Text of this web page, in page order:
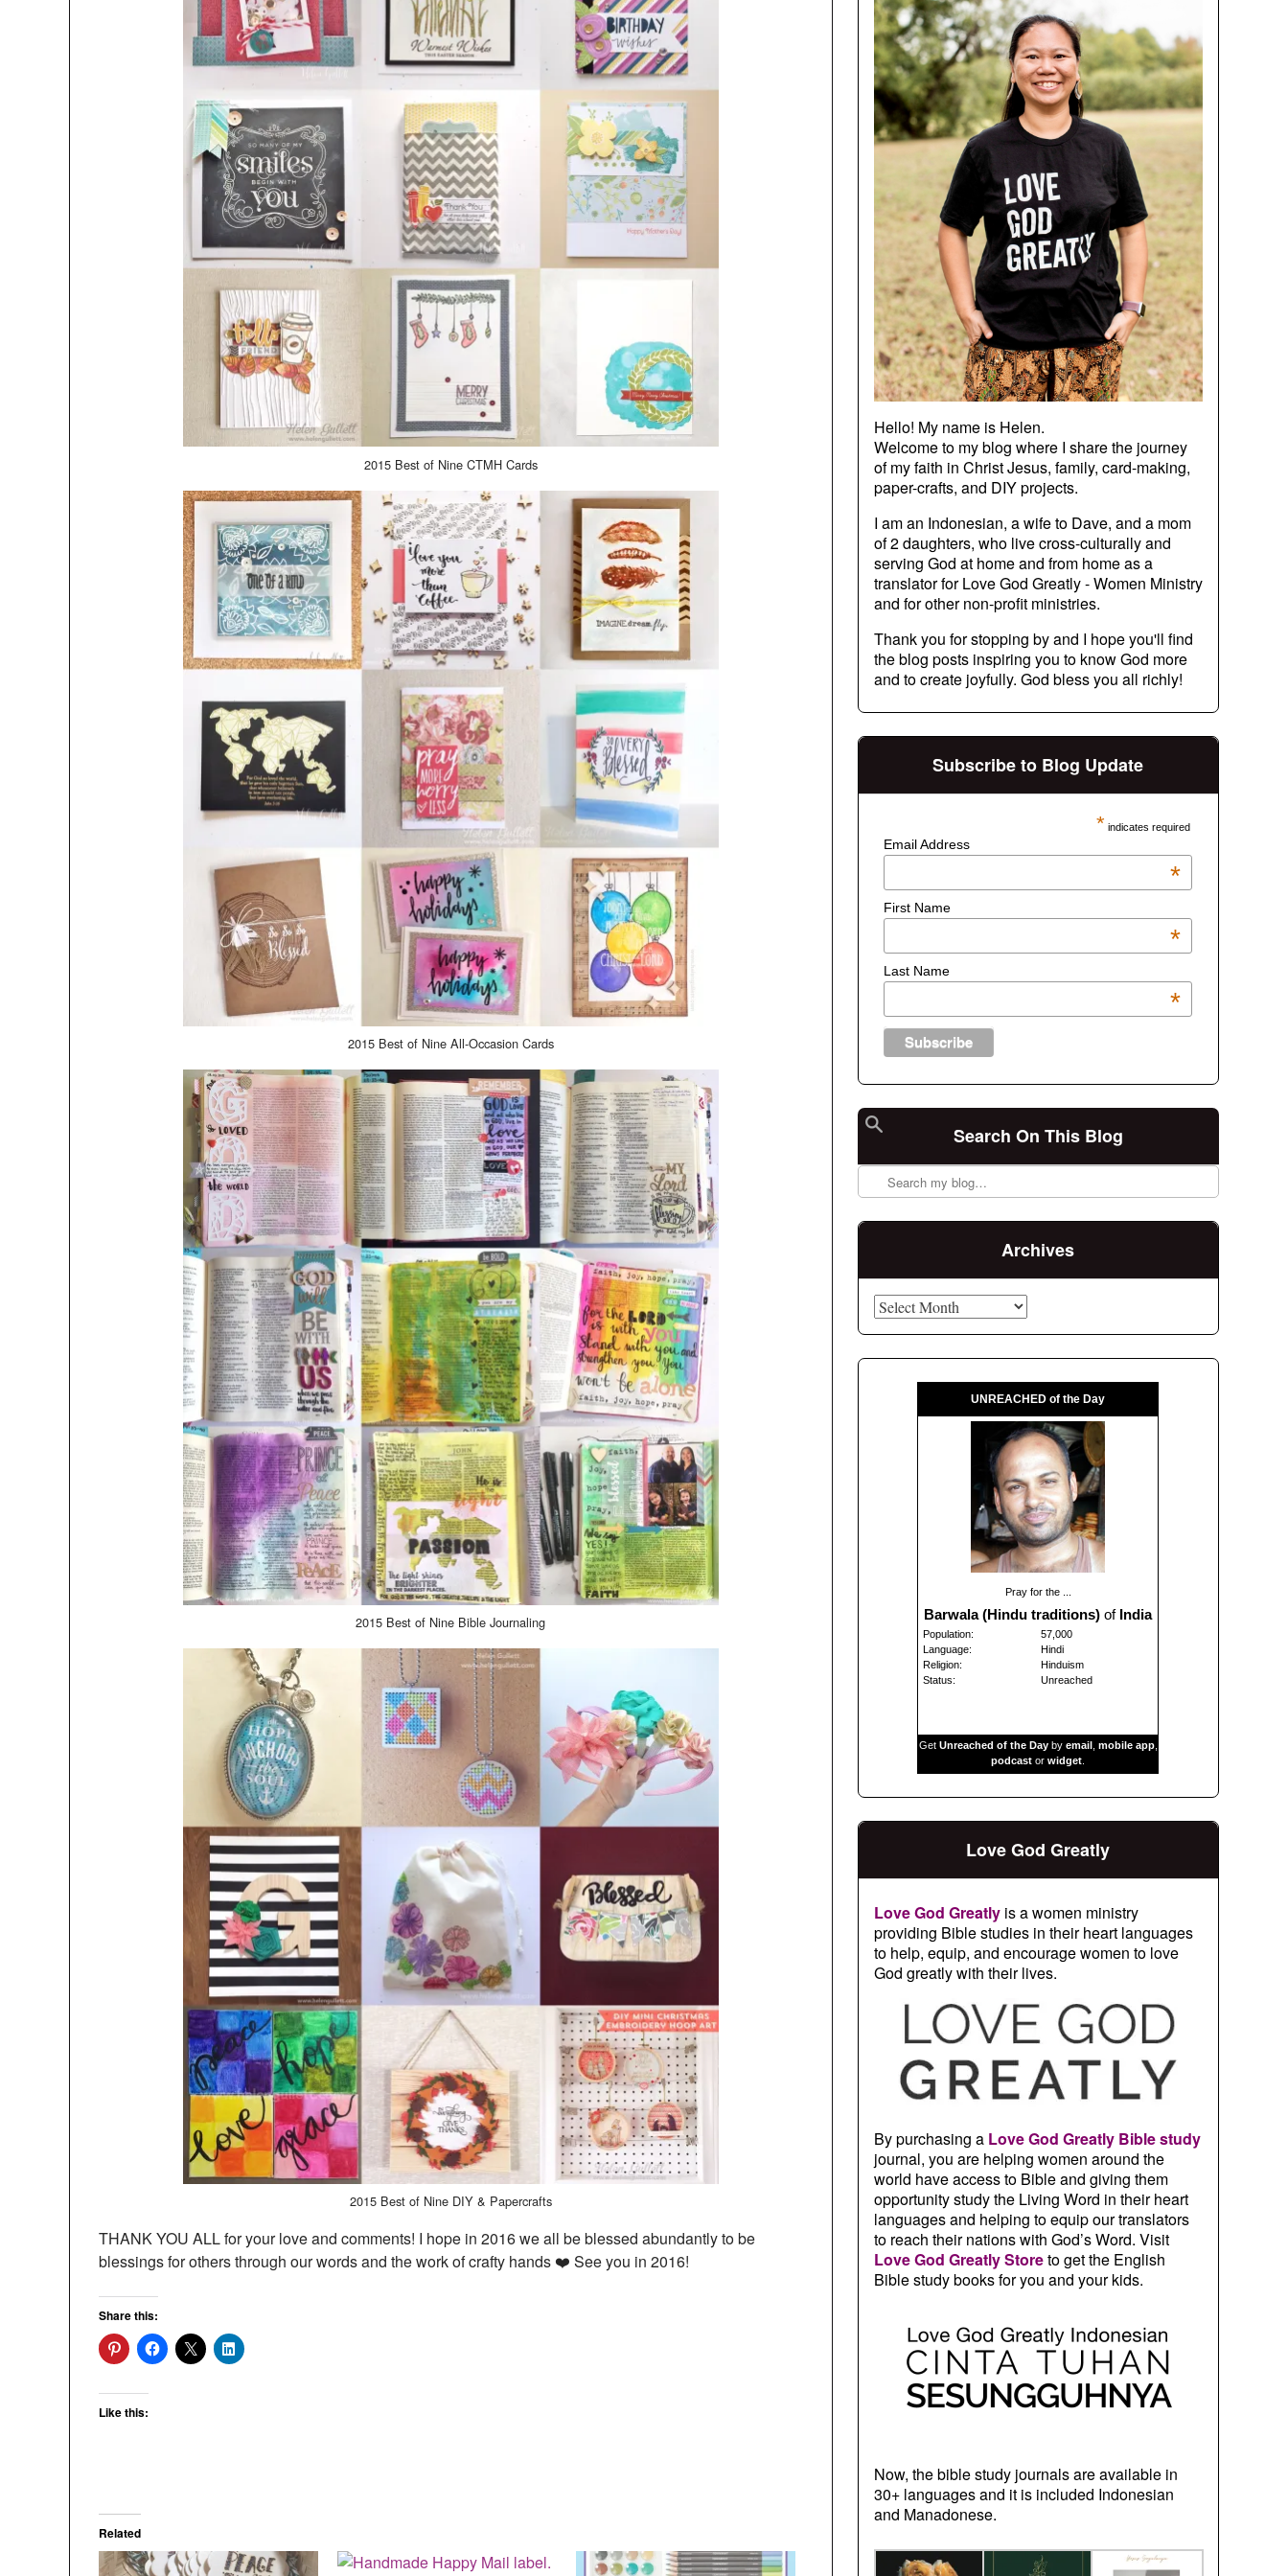
2015 Best of Nine CTMH Cards
2015 Best of Nine All-Occasion Cards
2015 Best of Nine Bible Journaling
2015 Best of Nine DIY & Papercrafts
THANK YOU ALL for your love and comments! I hope in 2016 we all be blessed abundantly to be
blessings for others through our words and the work of crafty hands ❤️ See you in 2016!
Share this:
Like this:
Related
Hello! My name is Helen.
Welcome to my blog where I share the journey
of my faith in Christ Jesus, family, card-making,
paper-crafts, and DIY projects.
I am an Indonesian, a wife to Dave, and a mom
of 2 daughters, who live cross-culturally and
serving God at home and from home as a
translator for Love God Greatly - Women Ministry
and for other non-profit ministries.
Thank you for stopping by and I hope you'll find
the blog posts inspiring you to know God more
and to create joyfully. God bless you all richly!
Subscribe to Blog Update
* indicates required
Email Address
*
First Name
*
Last Name
*
Search On This Blog
Archives
UNREACHED of the Day
Pray for the ...
Barwala (Hindu traditions) of India
Population:
57,000
Language:
Hindi
Religion:
Hinduism
Status:
Unreached
Get Unreached of the Dayby email mobile app,
podcast orwidget
Love God Greatly
Love God Greatlyis a women ministry
providing Bible studies in their heart languages
to help, equip, and encourage women to love
God greatly with their lives.
By purchasing a Love God Greatly Bible study
journal, you are helping women around the
world have access to Bible and giving them
opportunity study the Living Word in their heart
languages and helping to equip our translators
to reach their nations with God’s Word. Visit
Love God Greatly Storeto get the English
Bible study books for you and your kids.
Now, the bible study journals are available in
30+ languages and it is included Indonesian
and Manadonese.